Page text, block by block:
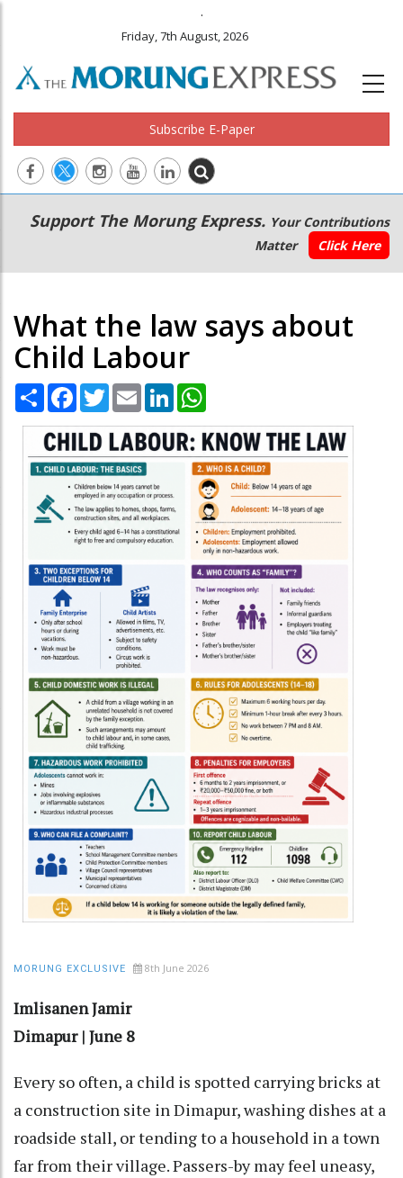
.
Friday, 7th August, 2026
Subscribe E-Paper
Main
navigation
Secondary
Menu
Support The Morung Express. Your Contributions
Matter
Click Here
What the law says about
Child Labour
Share Facebook
TwitterEmail LinkedIn
MORUNG EXCLUSIVE 8th June 2026
Imlisanen Jamir
Dimapur | June 8
Every so often, a child is spotted carrying bricks at
a construction site in Dimapur, washing dishes at a
roadside stall, or tending to a household in a town
far from their village. Passers-by may feel uneasy,